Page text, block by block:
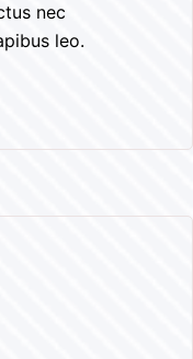
nec
leo.